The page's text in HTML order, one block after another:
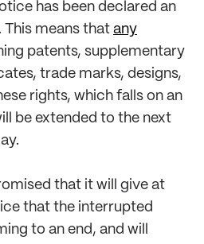
has been declared an
This means that any
patents, supplementary
trade marks, designs,
rights, which falls on an
be extended to the next
that it will give at
that the interrupted
to an end, and will